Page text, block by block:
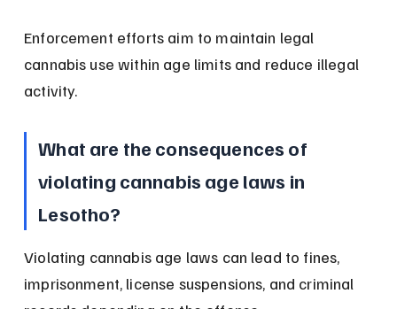
Enforcement efforts aim to maintain legal
cannabis use within age limits and reduce illegal
activity.
What are the consequences of
violating cannabis age laws in
Lesotho?
Violating cannabis age laws can lead to fines,
imprisonment, license suspensions, and criminal